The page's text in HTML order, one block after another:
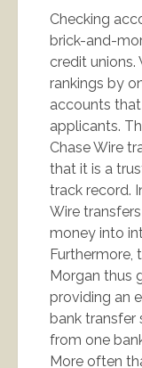
Checking
brick-and-
credit unions.
rankings by
accounts
applicants.
Chase Wire
that it is a
track record.
Wire
money into
Furthermore,
Morgan thus
providing an
bank
from one
More often